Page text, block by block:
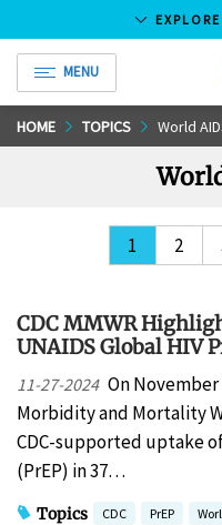
Skip
to
MENU
HOME TOPICS World
1 2
CDC MMWR
UNAIDS Global HIV
11-27-2024 On November
Morbidity and Mortality
CDC-supported uptake
(PrEP) in 37…
Topics CDC PrEP